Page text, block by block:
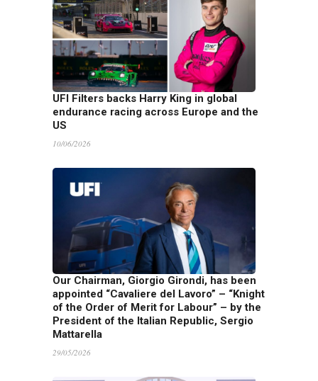
UFI Filters backs Harry King in global
endurance racing across Europe and the
US
10/06/2026
Our Chairman, Giorgio Girondi, has been
appointed “Cavaliere del Lavoro” – “Knight
of the Order of Merit for Labour” – by the
President of the Italian Republic, Sergio
Mattarella
29/05/2026